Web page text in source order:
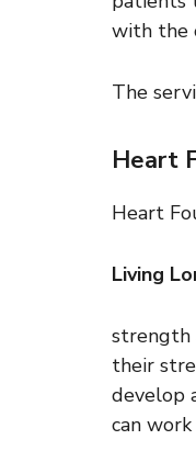
with the
The
Heart
Heart
Living
strength
their
develop
can